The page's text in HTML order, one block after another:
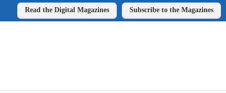
Read the Digital Magazines Subscribe to the Magazines